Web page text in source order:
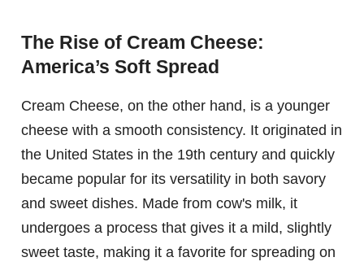
The Rise of Cream Cheese:
America’s Soft Spread
Cream Cheese, on the other hand, is a younger
cheese with a smooth consistency. It originated in
the United States in the 19th century and quickly
became popular for its versatility in both savory
and sweet dishes. Made from cow's milk, it
undergoes a process that gives it a mild, slightly
sweet taste, making it a favorite for spreading on